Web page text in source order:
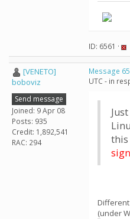
ID: 6561 ·
[VENETO]
boboviz
Send message
Joined: 9 Apr 08
Posts: 935
Credit: 1,892,541
RAC: 294
Message
UTC - in
(under